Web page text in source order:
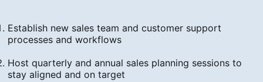
Establish new sales team and customer support
processes and workflows
Host quarterly and annual sales planning sessions to
stay aligned and on target